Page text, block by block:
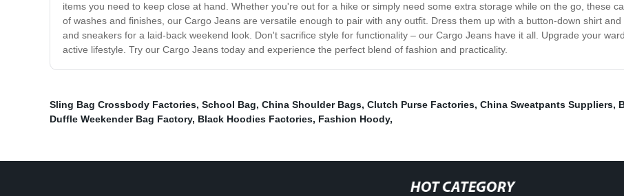
items you need to keep close at hand. Whether you're out for a hike or simply need some extra storage while on the go, these
of washes and finishes, our Cargo Jeans are versatile enough to pair with any outfit. Dress them up with a button-down shirt
and sneakers for a laid-back weekend look. Don't sacrifice style for functionality – our Cargo Jeans have it all. Upgrade your
active lifestyle. Try our Cargo Jeans today and experience the perfect blend of fashion and practicality.
Sling Bag Crossbody Factories, School Bag, China Shoulder Bags, Clutch Purse Factories, China Sweatpants Suppliers,
Duffle Weekender Bag Factory, Black Hoodies Factories, Fashion Hoody,
HOT CATEGORY